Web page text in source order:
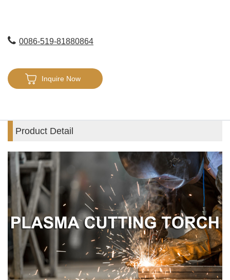
0086-519-81880864
Inquire Now
Product Detail